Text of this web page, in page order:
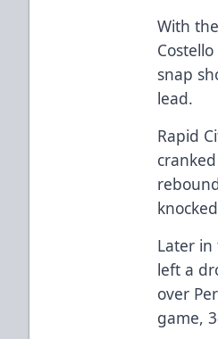
With
snap
lead.
Rapid
Later
left a
over
game,